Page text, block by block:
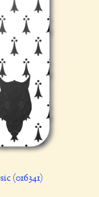
(016341)